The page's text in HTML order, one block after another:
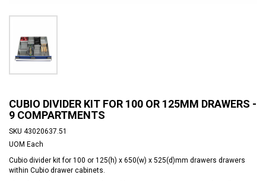
CUBIO DIVIDER KIT FOR 100 OR 125MM DRAWERS -
9 COMPARTMENTS
SKU 43020637.51
UOM Each
Cubio divider kit for 100 or 125(h) x 650(w) x 525(d)mm drawers drawers
within Cubio drawer cabinets.